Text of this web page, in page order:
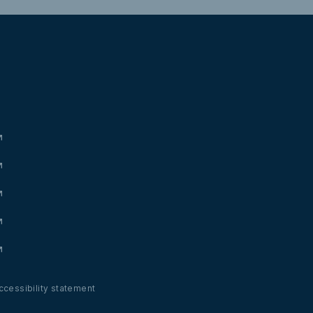
statement